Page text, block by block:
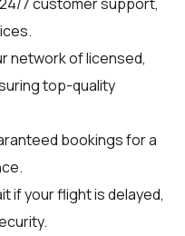
network of licensed,
top-quality
bookings for a
if your flight is delayed,